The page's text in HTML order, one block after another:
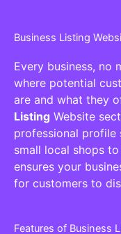
Business Listing
Every business, no
where potential
are and what they
Listing Website
professional profile
small local shops
ensures your
for customers to
Features of Business